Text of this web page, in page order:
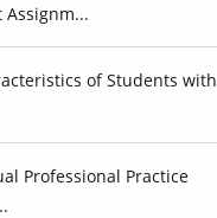
Assignm...
of Students with
Professional Practice